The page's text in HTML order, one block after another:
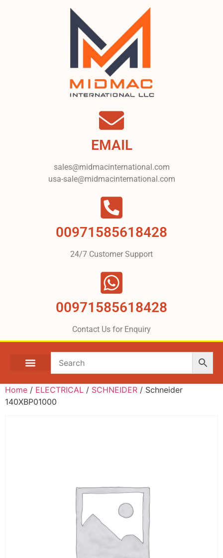
EMAIL
sales@midmacinternational.com
usa-sale@midmacinternational.com
00971585618428
24/7 Customer Support
00971585618428
Contact Us for Enquiry
Home / ELECTRICAL / SCHNEIDER / Schneider
140XBP01000